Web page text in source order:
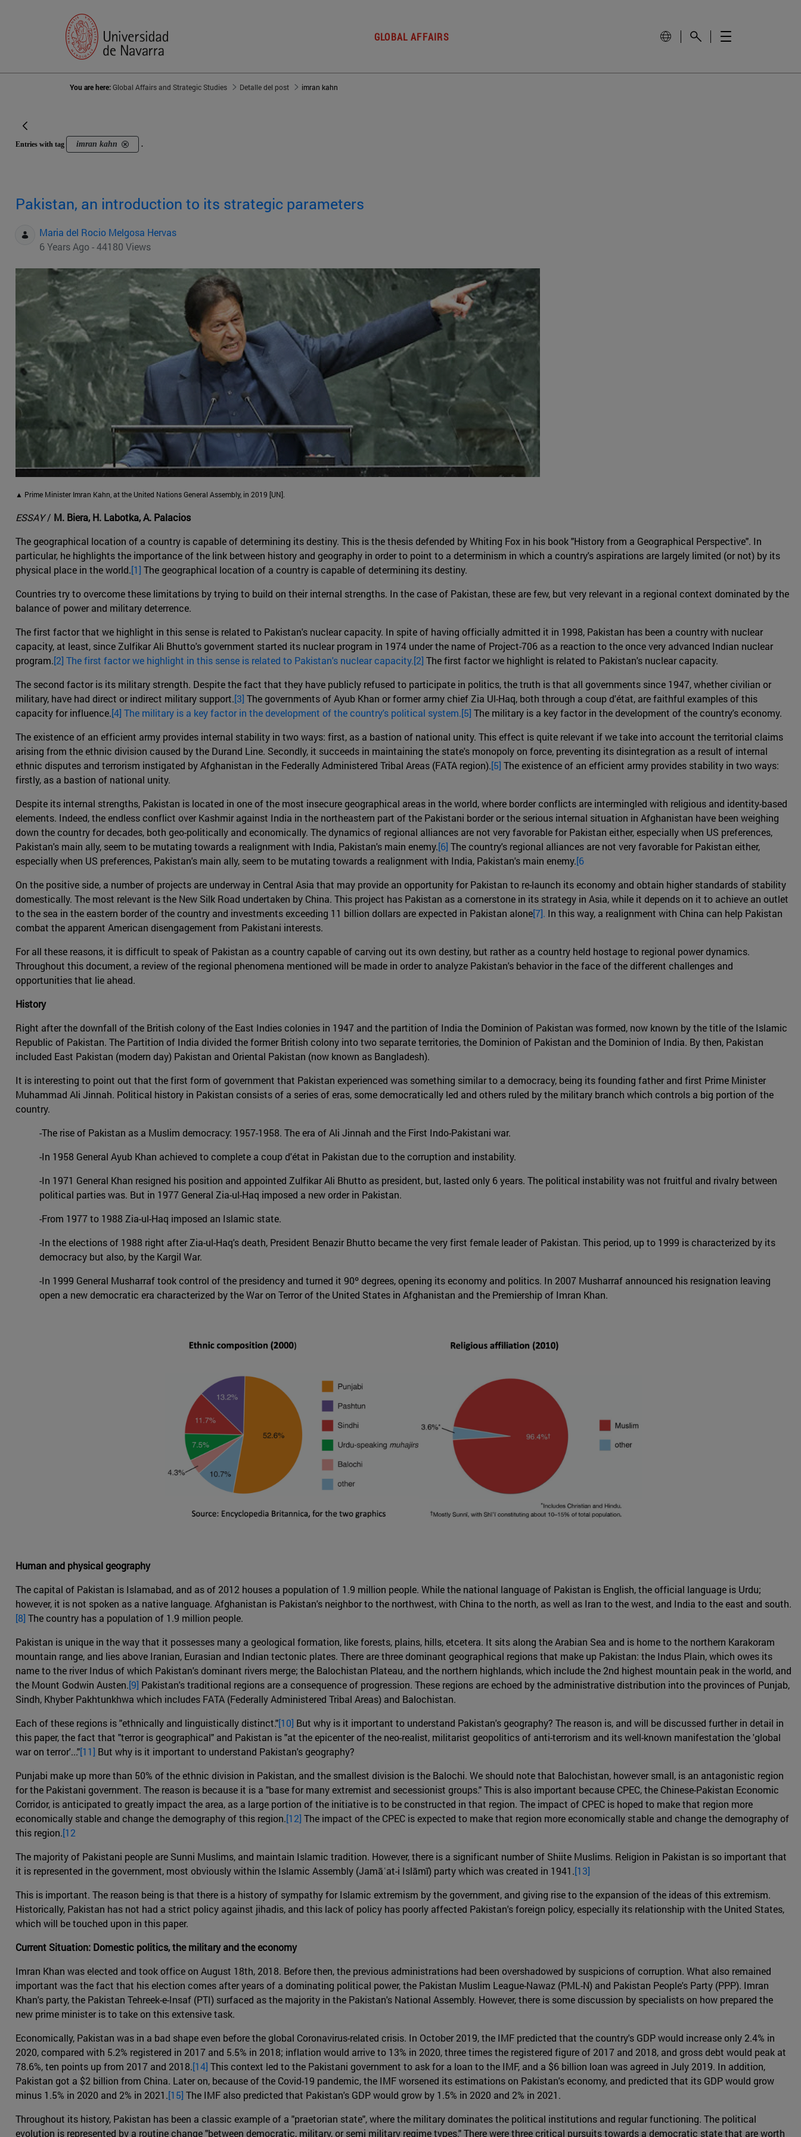
GLOBAL AFFAIRS
You are here:Global Affairs and Strategic Studies Detalle del post imran kahn
Entries with tag imran kahn .
Pakistan, an introduction to its strategic parameters
Maria del Rocio Melgosa Hervas
6 Years Ago - 44180 Views
▲ Prime Minister Imran Kahn, at the United Nations General Assembly, in 2019 [UN].
ESSAY/ M. Biera, H. Labotka, A. Palacios
The geographical location of a country is capable of determining its destiny. This is the thesis defended by Whiting Fox in his book "History from a Geographical Perspective". In
particular, he highlights the importance of the link between history and geography in order to point to a determinism in which a country's aspirations are largely limited (or not) by its
physical place in the world.[1] The geographical location of a country is capable of determining its destiny.
Countries try to overcome these limitations by trying to build on their internal strengths. In the case of Pakistan, these are few, but very relevant in a regional context dominated by the
balance of power and military deterrence.
The first factor that we highlight in this sense is related to Pakistan's nuclear capacity. In spite of having officially admitted it in 1998, Pakistan has been a country with nuclear
capacity, at least, since Zulfikar Ali Bhutto's government started its nuclear program in 1974 under the name of Project-706 as a reaction to the once very advanced Indian nuclear
program.[2] The first factor we highlight in this sense is related to Pakistan's nuclear capacity.[2] The first factor we highlight is related to Pakistan's nuclear capacity.
The second factor is its military strength. Despite the fact that they have publicly refused to participate in politics, the truth is that all governments since 1947, whether civilian or
military, have had direct or indirect military support.[3] The governments of Ayub Khan or former army chief Zia Ul-Haq, both through a coup d'état, are faithful examples of this
capacity for influence.[4] The military is a key factor in the development of the country's political system.[5] The military is a key factor in the development of the country's economy.
The existence of an efficient army provides internal stability in two ways: first, as a bastion of national unity. This effect is quite relevant if we take into account the territorial claims
arising from the ethnic division caused by the Durand Line. Secondly, it succeeds in maintaining the state's monopoly on force, preventing its disintegration as a result of internal
ethnic disputes and terrorism instigated by Afghanistan in the Federally Administered Tribal Areas (FATA region).[5] The existence of an efficient army provides stability in two ways:
firstly, as a bastion of national unity.
Despite its internal strengths, Pakistan is located in one of the most insecure geographical areas in the world, where border conflicts are intermingled with religious and identity-based
elements. Indeed, the endless conflict over Kashmir against India in the northeastern part of the Pakistani border or the serious internal situation in Afghanistan have been weighing
down the country for decades, both geo-politically and economically. The dynamics of regional alliances are not very favorable for Pakistan either, especially when US preferences,
Pakistan's main ally, seem to be mutating towards a realignment with India, Pakistan's main enemy.[6] The country's regional alliances are not very favorable for Pakistan either,
especially when US preferences, Pakistan's main ally, seem to be mutating towards a realignment with India, Pakistan's main enemy.[6
On the positive side, a number of projects are underway in Central Asia that may provide an opportunity for Pakistan to re-launch its economy and obtain higher standards of stability
domestically. The most relevant is the New Silk Road undertaken by China. This project has Pakistan as a cornerstone in its strategy in Asia, while it depends on it to achieve an outlet
to the sea in the eastern border of the country and investments exceeding 11 billion dollars are expected in Pakistan alone[7]. In this way, a realignment with China can help Pakistan
combat the apparent American disengagement from Pakistani interests.
For all these reasons, it is difficult to speak of Pakistan as a country capable of carving out its own destiny, but rather as a country held hostage to regional power dynamics.
Throughout this document, a review of the regional phenomena mentioned will be made in order to analyze Pakistan's behavior in the face of the different challenges and
opportunities that lie ahead.
History
Right after the downfall of the British colony of the East Indies colonies in 1947 and the partition of India the Dominion of Pakistan was formed, now known by the title of the Islamic
Republic of Pakistan. The Partition of India divided the former British colony into two separate territories, the Dominion of Pakistan and the Dominion of India. By then, Pakistan
included East Pakistan (modern day) Pakistan and Oriental Pakistan (now known as Bangladesh).
It is interesting to point out that the first form of government that Pakistan experienced was something similar to a democracy, being its founding father and first Prime Minister
Muhammad Ali Jinnah. Political history in Pakistan consists of a series of eras, some democratically led and others ruled by the military branch which controls a big portion of the
country.
-The rise of Pakistan as a Muslim democracy: 1957-1958. The era of Ali Jinnah and the First Indo-Pakistani war.
-In 1958 General Ayub Khan achieved to complete a coup d'état in Pakistan due to the corruption and instability.
-In 1971 General Khan resigned his position and appointed Zulfikar Ali Bhutto as president, but, lasted only 6 years. The political instability was not fruitful and rivalry between
political parties was. But in 1977 General Zia-ul-Haq imposed a new order in Pakistan.
-From 1977 to 1988 Zia-ul-Haq imposed an Islamic state.
-In the elections of 1988 right after Zia-ul-Haq's death, President Benazir Bhutto became the very first female leader of Pakistan. This period, up to 1999 is characterized by its
democracy but also, by the Kargil War.
-In 1999 General Musharraf took control of the presidency and turned it 90º degrees, opening its economy and politics. In 2007 Musharraf announced his resignation leaving
open a new democratic era characterized by the War on Terror of the United States in Afghanistan and the Premiership of Imran Khan.
Human and physical geography
The capital of Pakistan is Islamabad, and as of 2012 houses a population of 1.9 million people. While the national language of Pakistan is English, the official language is Urdu;
however, it is not spoken as a native language. Afghanistan is Pakistan's neighbor to the northwest, with China to the north, as well as Iran to the west, and India to the east and south.
[8] The country has a population of 1.9 million people.
Pakistan is unique in the way that it possesses many a geological formation, like forests, plains, hills, etcetera. It sits along the Arabian Sea and is home to the northern Karakoram
mountain range, and lies above Iranian, Eurasian and Indian tectonic plates. There are three dominant geographical regions that make up Pakistan: the Indus Plain, which owes its
name to the river Indus of which Pakistan's dominant rivers merge; the Balochistan Plateau, and the northern highlands, which include the 2nd highest mountain peak in the world, and
the Mount Godwin Austen.[9] Pakistan's traditional regions are a consequence of progression. These regions are echoed by the administrative distribution into the provinces of Punjab,
Sindh, Khyber Pakhtunkhwa which includes FATA (Federally Administered Tribal Areas) and Balochistan.
Each of these regions is "ethnically and linguistically distinct."[10] But why is it important to understand Pakistan's geography? The reason is, and will be discussed further in detail in
this paper, the fact that "terror is geographical" and Pakistan is "at the epicenter of the neo-realist, militarist geopolitics of anti-terrorism and its well-known manifestation the 'global
war on terror'..."[11] But why is it important to understand Pakistan's geography?
Punjabi make up more than 50% of the ethnic division in Pakistan, and the smallest division is the Balochi. We should note that Balochistan, however small, is an antagonistic region
for the Pakistani government. The reason is because it is a "base for many extremist and secessionist groups." This is also important because CPEC, the Chinese-Pakistan Economic
Corridor, is anticipated to greatly impact the area, as a large portion of the initiative is to be constructed in that region. The impact of CPEC is hoped to make that region more
economically stable and change the demography of this region.[12] The impact of the CPEC is expected to make that region more economically stable and change the demography of
this region.[12
The majority of Pakistani people are Sunni Muslims, and maintain Islamic tradition. However, there is a significant number of Shiite Muslims. Religion in Pakistan is so important that
it is represented in the government, most obviously within the Islamic Assembly (Jamāʿat-i Islāmī) party which was created in 1941.[13]
This is important. The reason being is that there is a history of sympathy for Islamic extremism by the government, and giving rise to the expansion of the ideas of this extremism.
Historically, Pakistan has not had a strict policy against jihadis, and this lack of policy has poorly affected Pakistan's foreign policy, especially its relationship with the United States,
which will be touched upon in this paper.
Current Situation: Domestic politics, the military and the economy
Imran Khan was elected and took office on August 18th, 2018. Before then, the previous administrations had been overshadowed by suspicions of corruption. What also remained
important was the fact that his election comes after years of a dominating political power, the Pakistan Muslim League-Nawaz (PML-N) and Pakistan People's Party (PPP). Imran
Khan's party, the Pakistan Tehreek-e-Insaf (PTI) surfaced as the majority in the Pakistan's National Assembly. However, there is some discussion by specialists on how prepared the
new prime minister is to take on this extensive task.
Economically, Pakistan was in a bad shape even before the global Coronavirus-related crisis. In October 2019, the IMF predicted that the country's GDP would increase only 2.4% in
2020, compared with 5.2% registered in 2017 and 5.5% in 2018; inflation would arrive to 13% in 2020, three times the registered figure of 2017 and 2018, and gross debt would peak at
78.6%, ten points up from 2017 and 2018.[14] This context led to the Pakistani government to ask for a loan to the IMF, and a $6 billion loan was agreed in July 2019. In addition,
Pakistan got a $2 billion from China. Later on, because of the Covid-19 pandemic, the IMF worsened its estimations on Pakistan's economy, and predicted that its GDP would grow
minus 1.5% in 2020 and 2% in 2021.[15] The IMF also predicted that Pakistan's GDP would grow by 1.5% in 2020 and 2% in 2021.
Throughout its history, Pakistan has been a classic example of a "praetorian state", where the military dominates the political institutions and regular functioning. The political
evolution is represented by a routine change "between democratic, military, or semi military regime types." There were three critical pursuits towards a democratic state that are worth